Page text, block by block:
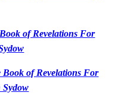
of Revelations For
Book of Revelations For